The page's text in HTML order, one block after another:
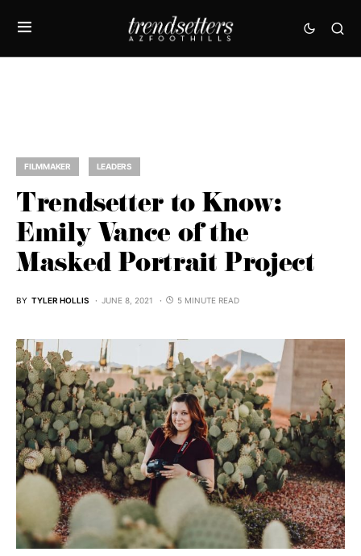
FILMMAKER LEADERS
Trendsetter to Know:
Emily Vance of the
Masked Portrait Project
BY TYLER HOLLIS JUNE 8, 2021 5 MINUTE READ